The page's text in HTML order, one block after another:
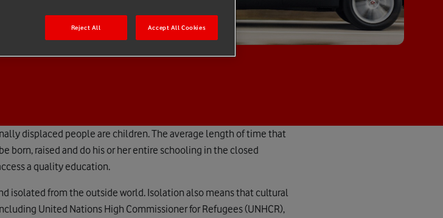
displaced people are children. The average length of time that
born, raised and do his or her entire schooling in the closed
a quality education.
isolated from the outside world. Isolation also means that cultural
United Nations High Commissioner for Refugees (UNHCR),
Reject All Accept All Cookies